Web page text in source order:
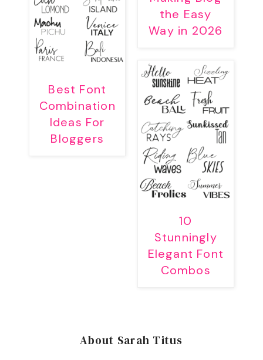
Best Font
Combination
Ideas For
Bloggers
the Easy
Way in 2026
10
Stunningly
Elegant Font
Combos
About Sarah Titus